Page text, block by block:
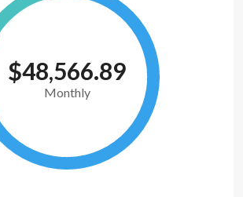
$48,566.89
Monthly